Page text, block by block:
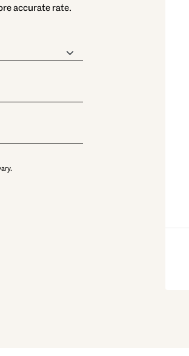
accurate rate.